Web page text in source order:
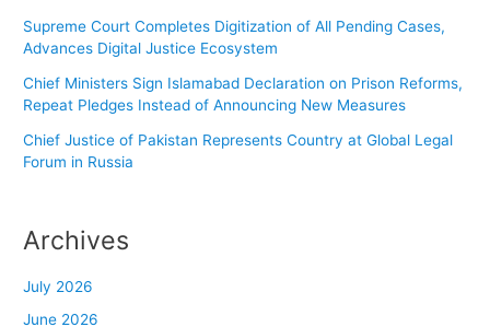
Supreme Court Completes Digitization of All Pending Cases,
Advances Digital Justice Ecosystem
Chief Ministers Sign Islamabad Declaration on Prison Reforms,
Repeat Pledges Instead of Announcing New Measures
Chief Justice of Pakistan Represents Country at Global Legal
Forum in Russia
Archives
July 2026
June 2026